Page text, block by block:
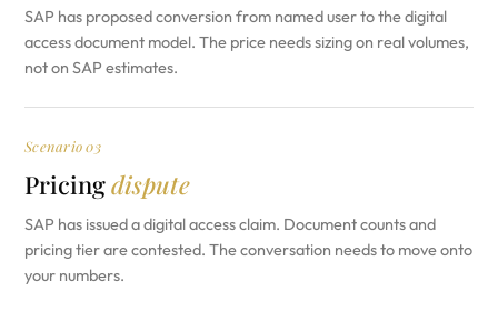
SAP has proposed conversion from named user to the digital
access document model. The price needs sizing on real volumes,
not on SAP estimates.
Scenario 03
Pricingdispute
SAP has issued a digital access claim. Document counts and
pricing tier are contested. The conversation needs to move onto
your numbers.